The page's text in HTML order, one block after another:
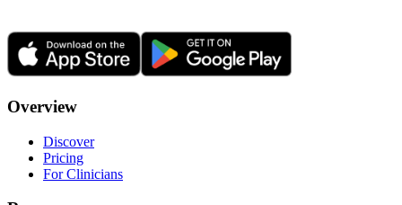
Overview
Discover
Pricing
For Clinicians